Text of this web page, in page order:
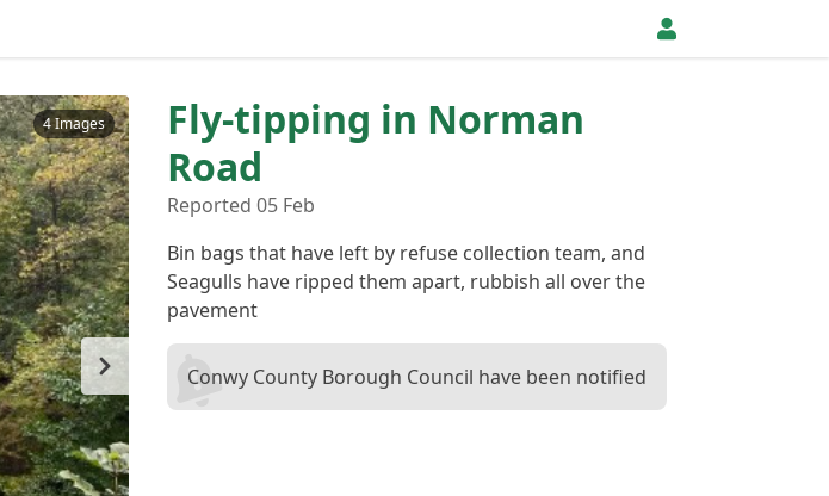
4 Images
Fly-tipping in Norman
Road
Reported 05 Feb
Bin bags that have left by refuse collection team, and
Seagulls have ripped them apart, rubbish all over the
pavement
Conwy County Borough Council have been notified